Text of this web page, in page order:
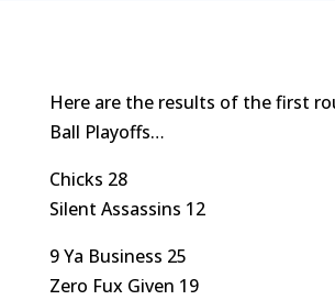
Here are the results of the first
Ball Playoffs…
Chicks 28
Silent Assassins 12
9 Ya Business 25
Zero Fux Given 19